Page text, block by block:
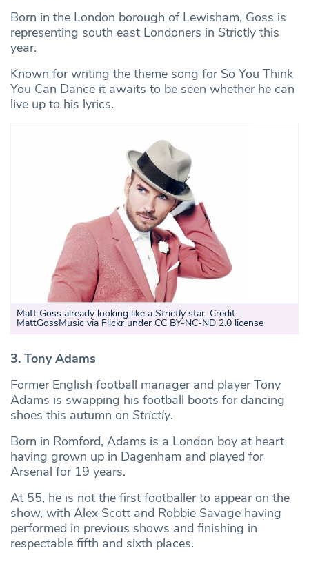
Born in the London borough of Lewisham, Goss is
representing south east Londoners in Strictly this
year.
Known for writing the theme song for So You Think
You Can Dance it awaits to be seen whether he can
live up to his lyrics.
Matt Goss already looking like a Strictlystar. Credit:
MattGossMusic via Flickr under CC BY-NC-ND 2.0 license
3. Tony Adams
Former English football manager and player Tony
Adams is swapping his football boots for dancing
shoes this autumn on Strictly.
Born in Romford, Adams is a London boy at heart
having grown up in Dagenham and played for
Arsenal for 19 years.
At 55, he is not the first footballer to appear on the
show, with Alex Scott and Robbie Savage having
performed in previous shows and finishing in
respectable fifth and sixth places.